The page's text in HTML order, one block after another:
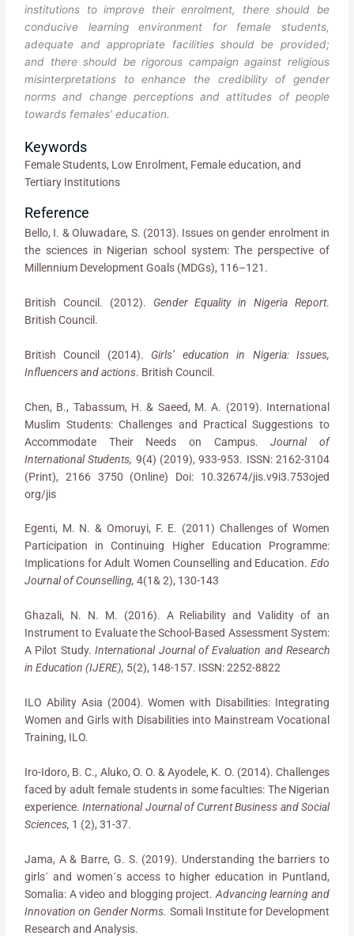
institutions to improve their enrolment, there should be
conducive learning environment for female students,
adequate and appropriate facilities should be provided;
and there should be rigorous campaign against religious
misinterpretations to enhance the credibility of gender
norms and change perceptions and attitudes of people
towards females’ education.
Keywords
Female Students, Low Enrolment, Female education, and
Tertiary Institutions
Reference
Bello, I. & Oluwadare, S. (2013). Issues on gender enrolment in
the sciences in Nigerian school system: The perspective of
Millennium Development Goals (MDGs), 116–121.
British Council. (2012). Gender Equality in Nigeria Report.
British Council.
British Council (2014). Girls’ education in Nigeria: Issues,
Influencers and actions. British Council.
Chen, B., Tabassum, H. & Saeed, M. A. (2019). International
Muslim Students: Challenges and Practical Suggestions to
Accommodate Their Needs on Campus.Journal of
International Students, 9(4) (2019), 933-953. ISSN: 2162-3104
(Print), 2166 3750 (Online) Doi: 10.32674/jis.v9i3.753ojed
org/jis
Egenti, M. N. & Omoruyi, F. E. (2011) Challenges of Women
Participation in Continuing Higher Education Programme:
Implications for Adult Women Counselling and Education. Edo
Journal of Counselling,4(1& 2), 130-143
Ghazali, N. N. M. (2016). A Reliability and Validity of an
Instrument to Evaluate the School-Based Assessment System:
A Pilot Study.International Journal of Evaluation and Research
in Education (IJERE), 5(2), 148-157. ISSN: 2252-8822
ILO Ability Asia (2004). Women with Disabilities: Integrating
Women and Girls with Disabilities into Mainstream Vocational
Training, ILO.
Iro-Idoro, B. C., Aluko, O. O. & Ayodele, K. O. (2014). Challenges
faced by adult female students in some faculties: The Nigerian
experience.International Journal of Current Business and Social
Sciences, 1 (2), 31-37.
Jama, A & Barre, G. S. (2019). Understanding the barriers to
girls´ and women´s access to higher education in Puntland,
Somalia: A video and blogging project. Advancing learning and
Innovation on Gender Norms. Somali Institute for Development
Research and Analysis.